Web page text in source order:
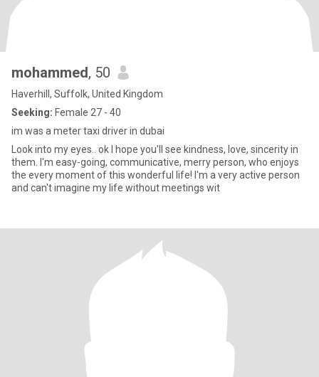
mohammed, 50
Haverhill, Suffolk, United Kingdom
Seeking: Female 27 - 40
im was a meter taxi driver in dubai
Look into my eyes.. ok I hope you'll see kindness, love, sincerity in
them. I'm easy-going, communicative, merry person, who enjoys
the every moment of this wonderful life! I'm a very active person
and can't imagine my life without meetings wit